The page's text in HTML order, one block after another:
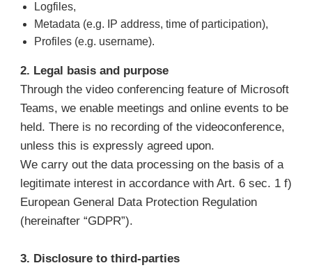
Logfiles,
Metadata (e.g. IP address, time of participation),
Profiles (e.g. username).
2. Legal basis and purpose
Through the video conferencing feature of Microsoft
Teams, we enable meetings and online events to be
held. There is no recording of the videoconference,
unless this is expressly agreed upon.
We carry out the data processing on the basis of a
legitimate interest in accordance with Art. 6 sec. 1 f)
European General Data Protection Regulation
(hereinafter “GDPR”).
3. Disclosure to third-parties